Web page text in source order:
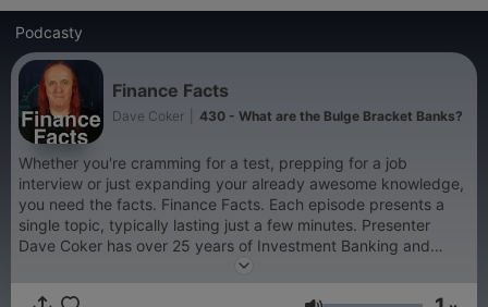
Podcasty
Finance Facts
Dave Coker 430 - What are the Bulge Bracket Banks?
Whether you're cramming for a test, prepping for a job
interview or just expanding your already awesome knowledge,
you need the facts. Finance Facts. Each episode presents a
single topic, typically lasting just a few minutes. Presenter
Dave Coker has over 25 years of Investment Banking and
Financial Services experience, starting on Wall Street with Dow